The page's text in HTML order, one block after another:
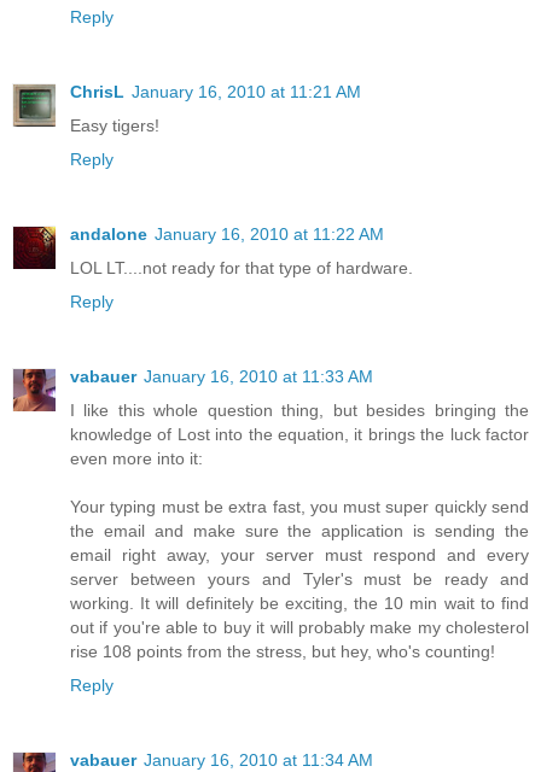
Reply
ChrisL January 16, 2010 at 11:21 AM
Easy tigers!
Reply
andalone January 16, 2010 at 11:22 AM
LOL LT....not ready for that type of hardware.
Reply
vabauer January 16, 2010 at 11:33 AM
I like this whole question thing, but besides bringing the
knowledge of Lost into the equation, it brings the luck factor
even more into it:
Your typing must be extra fast, you must super quickly send
the email and make sure the application is sending the
email right away, your server must respond and every
server between yours and Tyler's must be ready and
working. It will definitely be exciting, the 10 min wait to find
out if you're able to buy it will probably make my cholesterol
rise 108 points from the stress, but hey, who's counting!
Reply
vabauer January 16, 2010 at 11:34 AM